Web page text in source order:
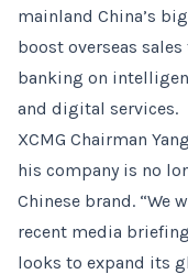
mainland China’s
boost overseas
banking on
and digital services.
XCMG Chairman
his company is no
Chinese brand. “We
recent media
looks to expand its